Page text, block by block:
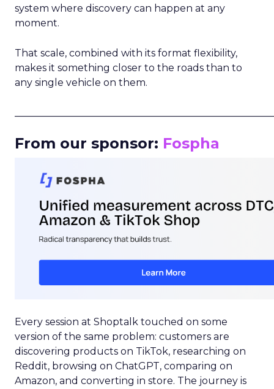
system where discovery can happen at any
moment.
That scale, combined with its format flexibility,
makes it something closer to the roads than to
any single vehicle on them.
From our sponsor: Fospha
Every session at Shoptalk touched on some
version of the same problem: customers are
discovering products on TikTok, researching on
Reddit, browsing on ChatGPT, comparing on
Amazon, and converting in store. The journey is